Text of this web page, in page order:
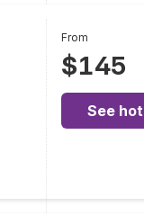
From
$145
See